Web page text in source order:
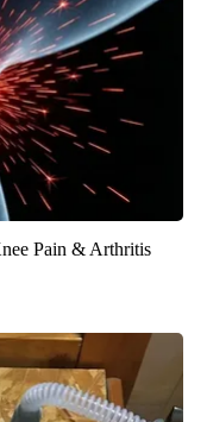
Pain & Arthritis